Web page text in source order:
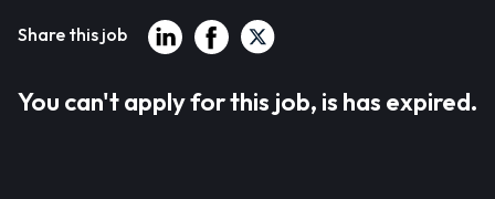
Share this job
You can't apply for this job, is has expired.